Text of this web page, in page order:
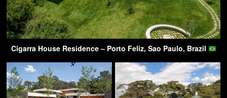
Cigarra House Residence – Porto Feliz, Sao Paulo, Brazil